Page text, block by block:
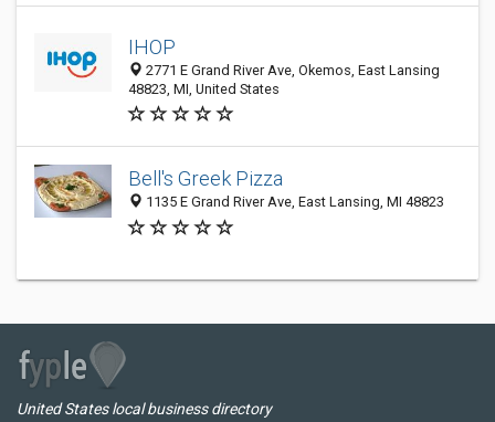
IHOP
2771 E Grand River Ave, Okemos, East Lansing
48823, MI, United States
Bell's Greek Pizza
1135 E Grand River Ave, East Lansing, MI 48823
United States local business directory